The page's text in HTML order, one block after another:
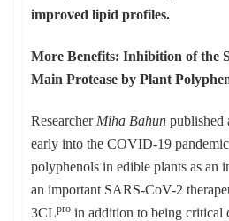
improved lipid profiles.
More Benefits: Inhibition of the
Main Protease by Plant
Researcher Miha Bahunpublished
early into the COVID-19
polyphenols in edible plants as an
an important SARS-CoV-2
3CLproin addition to being critical